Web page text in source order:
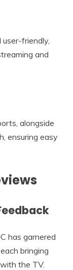
user-friendly,
and
alongside
ensuring easy
has garnered
bringing
the TV.